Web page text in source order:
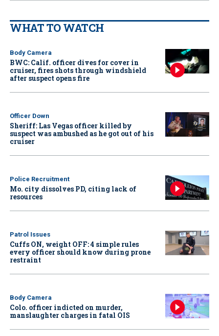
WHAT TO WATCH
Body Camera
BWC: Calif. officer dives for cover in
cruiser, fires shots through windshield
after suspect opens fire
Officer Down
Sheriff: Las Vegas officer killed by
suspect was ambushed as he got out of his
cruiser
Police Recruitment
Mo. city dissolves PD, citing lack of
resources
Patrol Issues
Cuffs ON, weight OFF: 4 simple rules
every officer should know during prone
restraint
Body Camera
Colo. officer indicted on murder,
manslaughter charges in fatal OIS